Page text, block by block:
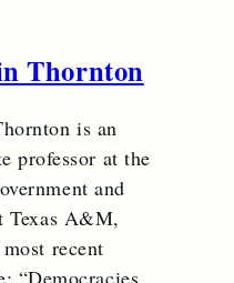
Thornton
is an
professor at the
and
Texas A&M,
recent
“Democracies